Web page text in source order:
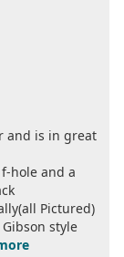
and is in great
hole and a
Pictured)
style